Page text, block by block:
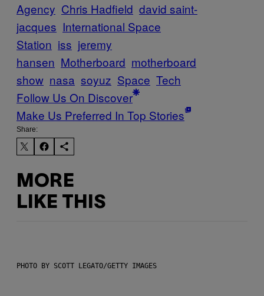
Agency Chris Hadfield david saint-
jacques International Space
Station iss jeremy
hansen Motherboard motherboard
show nasa soyuz Space Tech
Follow Us On Discover
Make Us Preferred In Top Stories
Share:
MORE
LIKE THIS
PHOTO BY SCOTT LEGATO/GETTY IMAGES